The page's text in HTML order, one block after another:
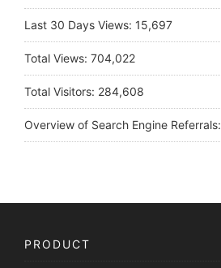
Last 30 Days Views: 15,697
Total Views: 704,022
Total Visitors: 284,608
Overview of Search Engine Referrals:
PRODUCT